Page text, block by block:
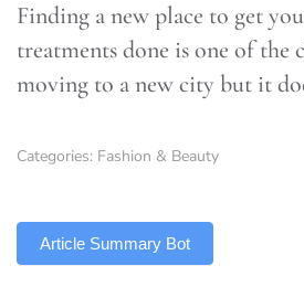
Finding a new place to get
treatments done is one of the
moving to a new city but it
Categories: Fashion & Beauty
Article Summary Bot